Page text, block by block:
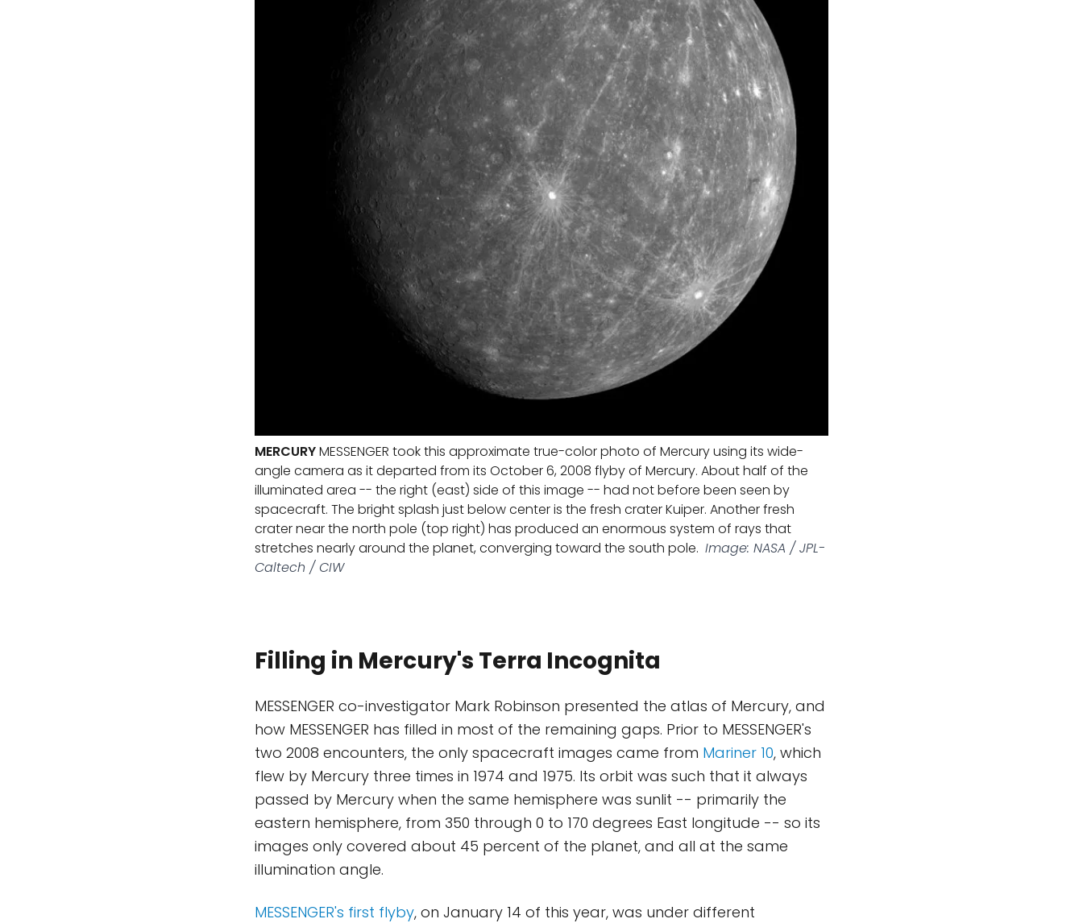
MERCURYMESSENGER took this approximate true-color photo of Mercury using its wide-
angle camera as it departed from its October 6, 2008 flyby of Mercury. About half of the
illuminated area -- the right (east) side of this image -- had not before been seen by
spacecraft. The bright splash just below center is the fresh crater Kuiper. Another fresh
crater near the north pole (top right) has produced an enormous system of rays that
stretches nearly around the planet, converging toward the south pole. Image: NASA / JPL-
Caltech / CIW
Filling in Mercury's Terra Incognita
MESSENGER co-investigator Mark Robinson presented the atlas of Mercury, and
how MESSENGER has filled in most of the remaining gaps. Prior to MESSENGER's
two 2008 encounters, the only spacecraft images came from Mariner 10, which
flew by Mercury three times in 1974 and 1975. Its orbit was such that it always
passed by Mercury when the same hemisphere was sunlit -- primarily the
eastern hemisphere, from 350 through 0 to 170 degrees East longitude -- so its
images only covered about 45 percent of the planet, and all at the same
illumination angle.
MESSENGER's first flyby, on January 14 of this year, was under different